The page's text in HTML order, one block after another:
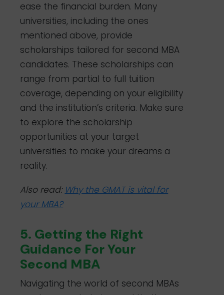
Wharton
School of
the
Pennsylvania
MBA
(Two-
Year Full-
Time)
per year
ease the financial burden. Many
universities, including the ones
mentioned above, provide
scholarships tailored for second MBA
candidates. These scholarships can
range from partial to full tuition
coverage, depending on your eligibility
and the institution’s criteria. Make sure
to explore the scholarship
opportunities at your target
universities to make your dreams a
reality.
Also read: Why the GMAT is vital for
your MBA?
5. Getting the Right
Guidance For Your
Second MBA
Navigating the world of second MBAs